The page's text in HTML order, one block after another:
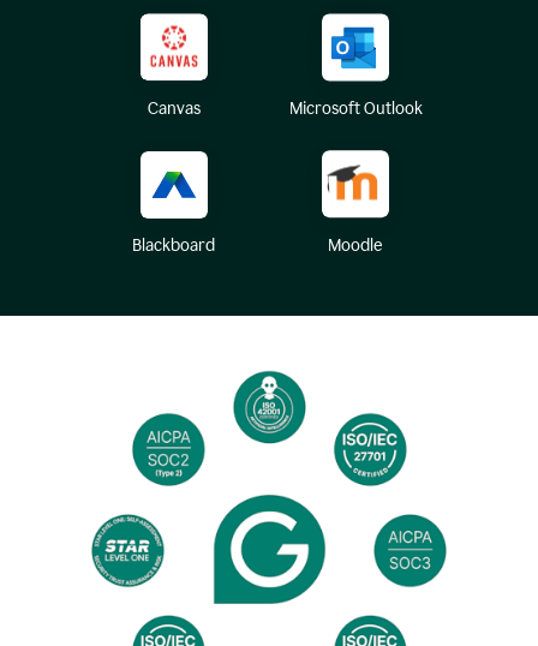
Canvas Microsoft Outlook
Blackboard Moodle